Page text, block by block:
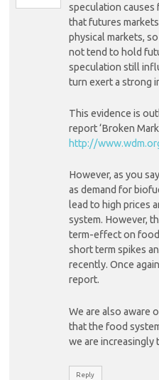
speculation causes
that futures
physical markets,
not tend to hold
speculation still
turn exert a strong
This evidence is
report ‘Broken
http://
However, as you
as demand for
lead to high prices
system. However,
term-effect on food
short term spikes
recently. Once
report.
We are also aware
that the food
we are
Reply